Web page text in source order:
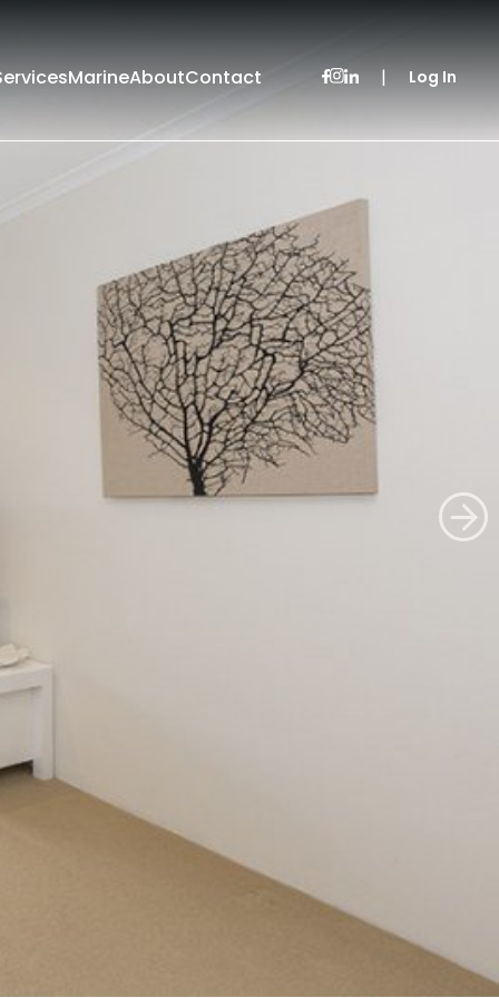
MarineAboutContact | Log In